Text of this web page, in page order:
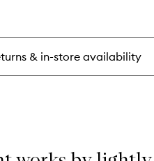
& in-store availability